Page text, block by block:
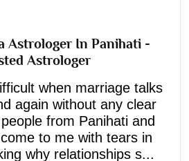
Astrologer In Panihati -
Astrologer
when marriage talks
again without any clear
from Panihati and
to me with tears in
why relationships s...